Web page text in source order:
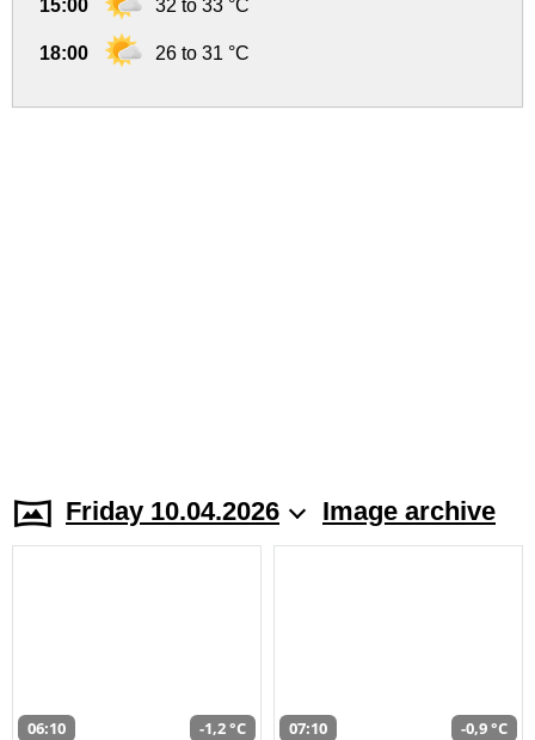
15:00 32 to 33 °C
18:00 26 to 31 °C
Friday 10.04.2026 Image archive
06:10 -1,2 °C 07:10 -0,9 °C